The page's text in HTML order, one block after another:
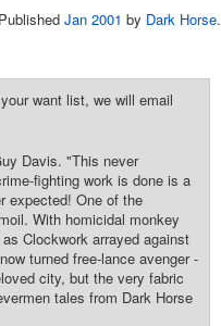
Published Jan 2001 by Dark Horse.
want list, we will email
Davis. "This never
fighting work is done is a
expected! One of the
With homicidal monkey
Clockwork arrayed against
turned free-lance avenger -
city, but the very fabric
tales from Dark Horse